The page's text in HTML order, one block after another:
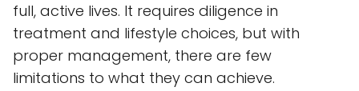
full, active lives. It requires diligence in
treatment and lifestyle choices, but with
proper management, there are few
limitations to what they can achieve.